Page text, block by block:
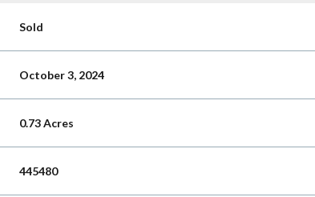
Sold
October 3, 2024
0.73 Acres
445480